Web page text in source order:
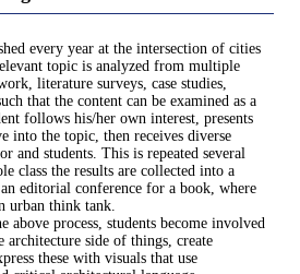
every year at the intersection of cities
topic is analyzed from multiple
literature surveys, case studies,
that the content can be examined as a
follows his/her own interest, presents
into the topic, then receives diverse
and students. This is repeated several
class the results are collected into a
editorial conference for a book, where
urban think tank.
above process, students become involved
architecture side of things, create
these with visuals that use